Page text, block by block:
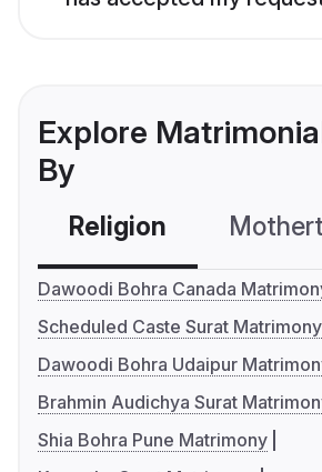
Explore
By
Religion
Dawoodi Bohra Canada
Scheduled Caste Surat Matrimony
Dawoodi Bohra Udaipur
Brahmin Audichya Surat
Shia Bohra Pune Matrimony